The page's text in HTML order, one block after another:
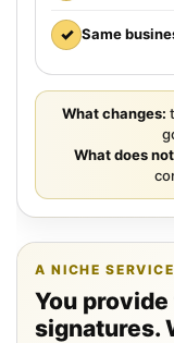
✓ Same
What changes:
What does
A NICHE
You
signatures.